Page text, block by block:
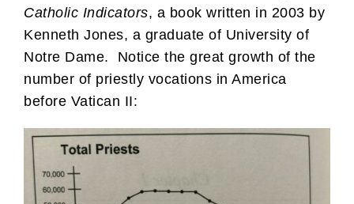
Catholic Indicators, a book written in 2003 by
Kenneth Jones, a graduate of University of
Notre Dame. Notice the great growth of the
number of priestly vocations in America
before Vatican II: